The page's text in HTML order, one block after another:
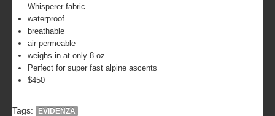
Whisperer fabric
waterproof
breathable
air permeable
weighs in at only 8 oz.
Perfect for super fast alpine ascents
$450
Tags: EVIDENZA